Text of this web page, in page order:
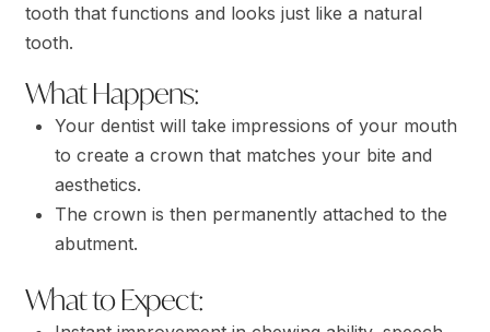
tooth that functions and looks just like a natural
tooth.
What Happens:
Your dentist will take impressions of your mouth
to create a crown that matches your bite and
aesthetics.
The crown is then permanently attached to the
abutment.
What to Expect: